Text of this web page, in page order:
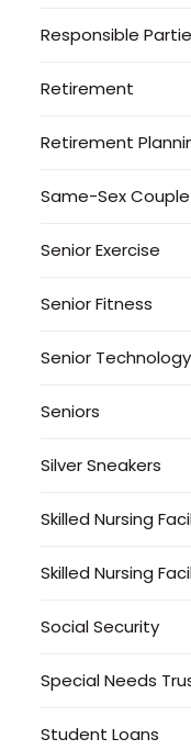
Responsible
Retirement
Retirement
Same-Sex Couple
Senior Exercise
Senior Fitness
Senior Technology
Seniors
Silver Sneakers
Skilled Nursing
Skilled Nursing
Social Security
Special Needs
Student Loans